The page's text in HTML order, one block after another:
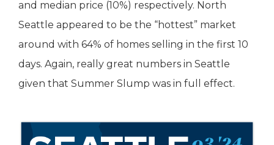
and median price (10%) respectively. North
Seattle appeared to be the “hottest” market
around with 64% of homes selling in the first 10
days. Again, really great numbers in Seattle
given that Summer Slump was in full effect.